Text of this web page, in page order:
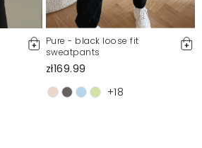
Pure - black loose fit
sweatpants
zł169.99
+18